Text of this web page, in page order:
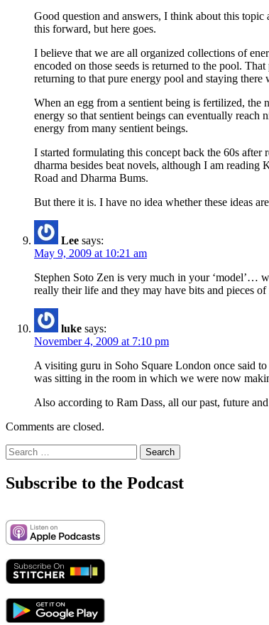
Good question and answers, I think about this
this forward, but here goes.
I believe that we are all organized collections of
encoded on those seeds is returned to the pool.
returning to that pure energy pool and staying
When an egg from a sentient being is fertilized, the
energy so that sentient beings can eventually
energy from many sentient beings.
I started formulating this concept back the 60s
dharma besides beat novels, although I am
Road and Dharma Bums.
But there it is. I have no idea whether these ideas
Lee says:
May 9, 2009 at 10:21 am
Stephen Soto Zen is very much in your ‘model’…
really their life and they may have bits and pieces
luke says:
November 4, 2009 at 7:10 pm
A visiting guru in Soho Square London once said
was sitting in the room in which we were now
Also according to Ram Dass, all our past, future
Comments are closed.
Search
for:
Subscribe to the Podcast